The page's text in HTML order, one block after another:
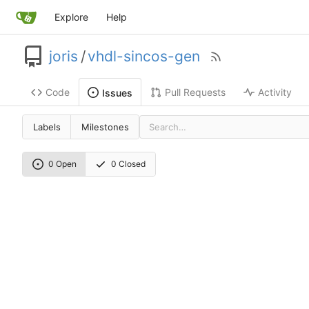
Explore Help
joris /vhdl-sincos-gen
Code Issues Pull Requests Activity
Labels Milestones
0 Open 0 Closed